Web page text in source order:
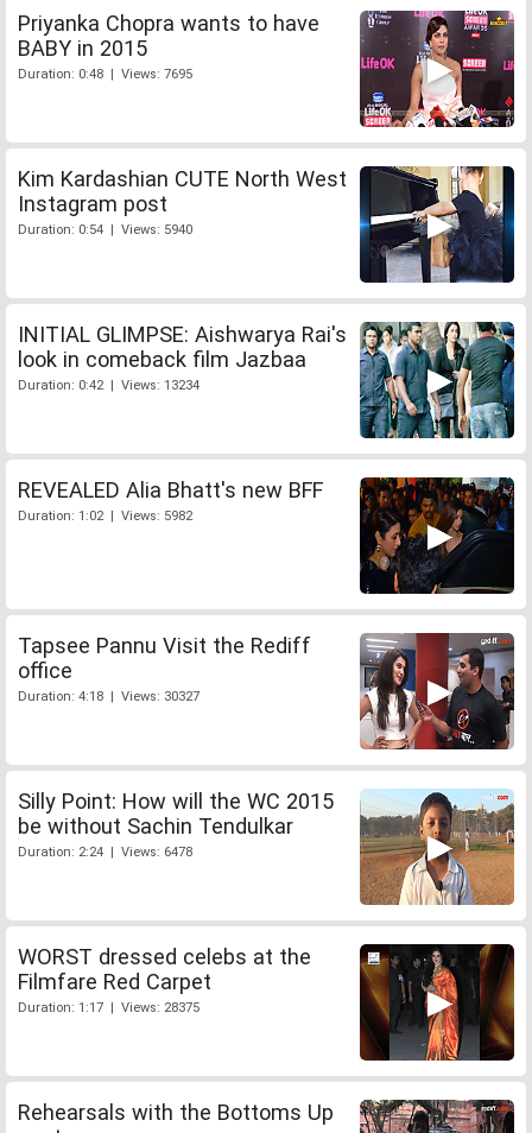
Priyanka Chopra wants to have
BABY in 2015
Duration: 0:48 | Views: 7695
Kim Kardashian CUTE North West
Instagram post
Duration: 0:54 | Views: 5940
INITIAL GLIMPSE: Aishwarya Rai's
look in comeback film Jazbaa
Duration: 0:42 | Views: 13234
REVEALED Alia Bhatt's new BFF
Duration: 1:02 | Views: 5982
Tapsee Pannu Visit the Rediff
office
Duration: 4:18 | Views: 30327
Silly Point: How will the WC 2015
be without Sachin Tendulkar
Duration: 2:24 | Views: 6478
WORST dressed celebs at the
Filmfare Red Carpet
Duration: 1:17 | Views: 28375
Rehearsals with the Bottoms Up